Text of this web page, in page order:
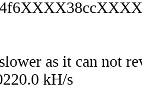
as it can not
kH/s